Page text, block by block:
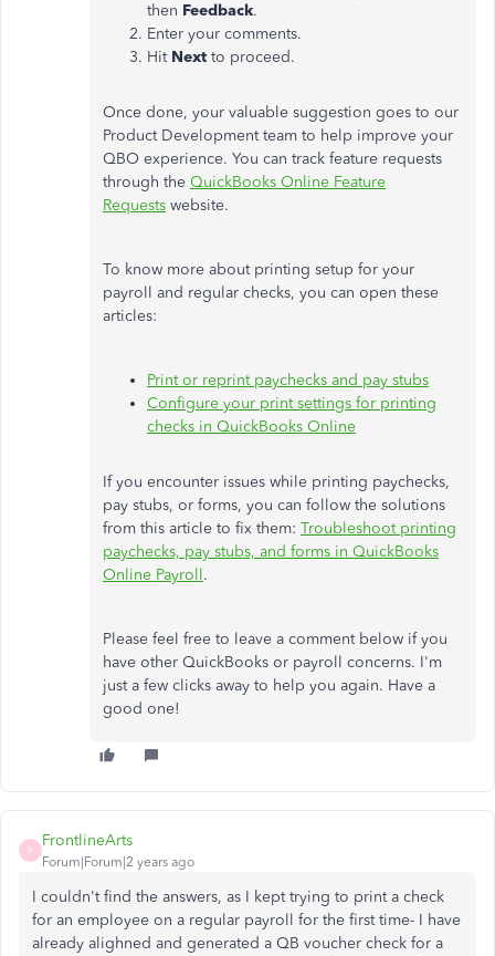
then Feedback.
Enter your comments.
Hit Next to proceed.
Once done, your valuable suggestion goes to our
Product Development team to help improve your
QBO experience. You can track feature requests
through the QuickBooks Online Feature
Requests website.
To know more about printing setup for your
payroll and regular checks, you can open these
articles:
Print or reprint paychecks and pay stubs
Configure your print settings for printing
checks in QuickBooks Online
If you encounter issues while printing paychecks,
pay stubs, or forms, you can follow the solutions
from this article to fix them: Troubleshoot printing
paychecks, pay stubs, and forms in QuickBooks
Online Payroll.
Please feel free to leave a comment below if you
have other QuickBooks or payroll concerns. I'm
just a few clicks away to help you again. Have a
good one!
F
FrontlineArts
Forum|Forum|2 years ago
I couldn't find the answers, as I kept trying to print a check
for an employee on a regular payroll for the first time- I have
already alighned and generated a QB voucher check for a